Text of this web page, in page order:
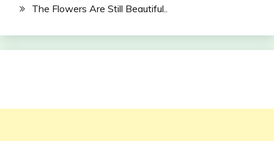
The Flowers Are Still Beautiful..